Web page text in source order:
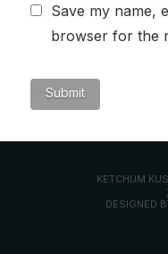
Save my name,
browser for the
KETCHUM
DESIGNED